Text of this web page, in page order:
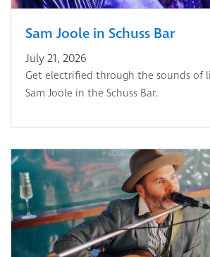
Sam Joole in Schuss Bar
July 21, 2026
Get electrified through the sounds of
Sam Joole in the Schuss Bar.